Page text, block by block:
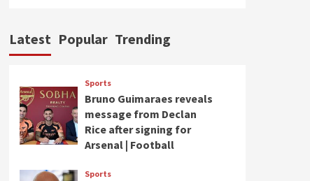
Latest Popular Trending
Sports
Bruno Guimaraes reveals
message from Declan
Rice after signing for
Arsenal | Football
Sports